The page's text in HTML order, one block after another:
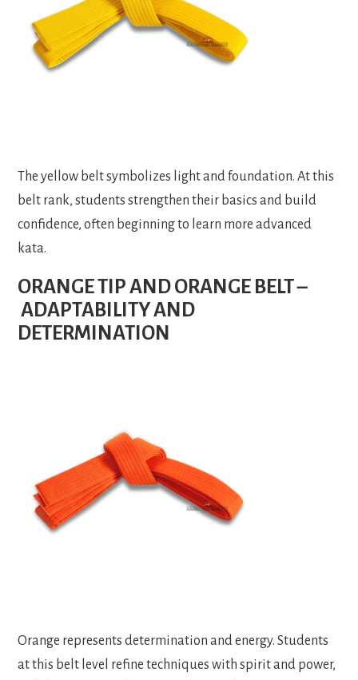
The yellow belt symbolizes light and foundation. At this
belt rank, students strengthen their basics and build
confidence, often beginning to learn more advanced
kata.
ORANGE TIP AND ORANGE BELT –
ADAPTABILITY AND
DETERMINATION
Orange represents determination and energy. Students
at this belt level refine techniques with spirit and power,